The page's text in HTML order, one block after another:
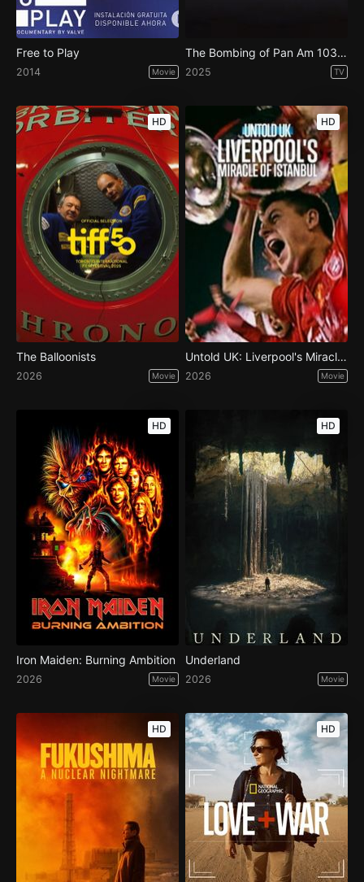
Free to Play
2014 Movie
The Bombing of Pan Am 103 - Season 1
2025 TV
HD
The Balloonists
2026 Movie
HD
Untold UK: Liverpool's Miracle of Istanbul
2026 Movie
HD
Iron Maiden: Burning Ambition
2026 Movie
HD
Underland
2026 Movie
HD HD